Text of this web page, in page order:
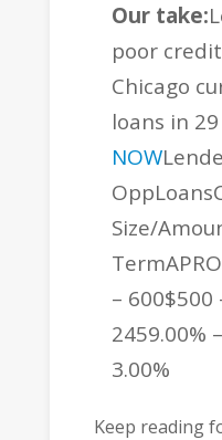
Our take:
poor
Chicago
loans in
NOW
Size/
– 600$500
2459.00%
3.00%
Keep reading